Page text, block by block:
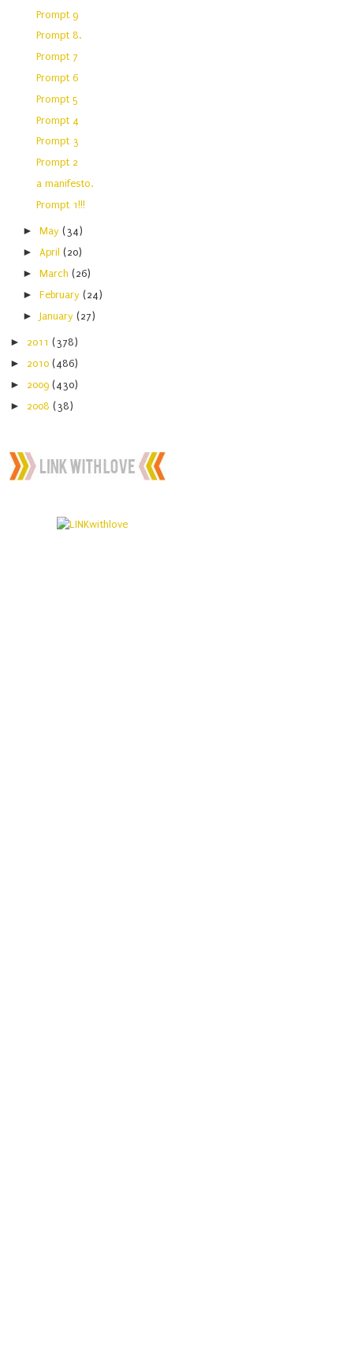
Prompt 9
Prompt 8.
Prompt 7
Prompt 6
Prompt 5
Prompt 4
Prompt 3
Prompt 2
a manifesto.
Prompt 1!!!
►May(34)
►April(20)
►March(26)
►February(24)
►January(27)
► 2011 (378)
► 2010 (486)
► 2009 (430)
► 2008 (38)